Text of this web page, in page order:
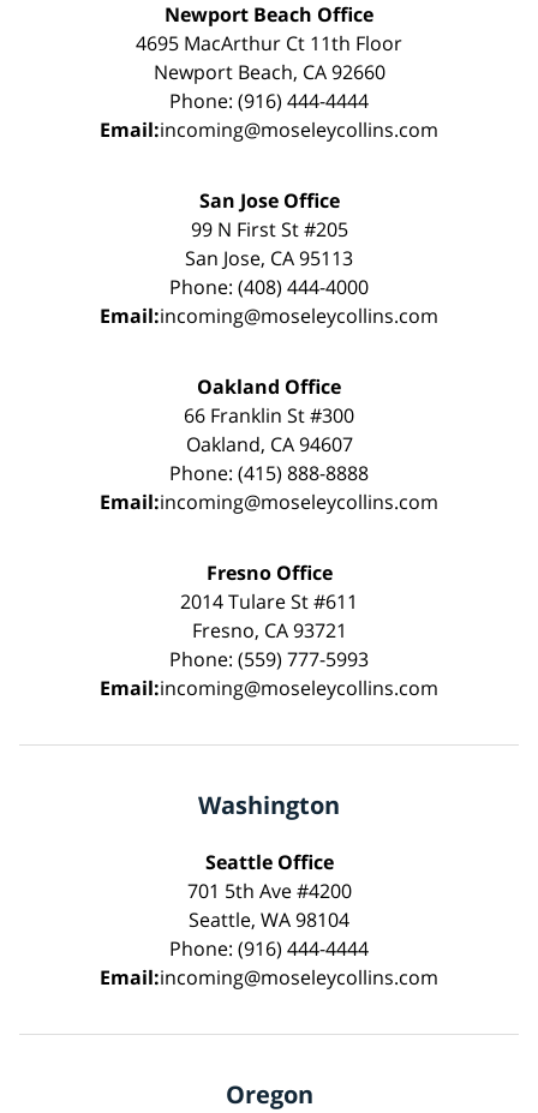
Newport Beach Office
4695 MacArthur Ct 11th Floor
Newport Beach, CA 92660
Phone: (916) 444-4444
Email:incoming@moseleycollins.com
San Jose Office
99 N First St #205
San Jose, CA 95113
Phone: (408) 444-4000
Email:incoming@moseleycollins.com
Oakland Office
66 Franklin St #300
Oakland, CA 94607
Phone: (415) 888-8888
Email:incoming@moseleycollins.com
Fresno Office
2014 Tulare St #611
Fresno, CA 93721
Phone: (559) 777-5993
Email:incoming@moseleycollins.com
Washington
Seattle Office
701 5th Ave #4200
Seattle, WA 98104
Phone: (916) 444-4444
Email:incoming@moseleycollins.com
Oregon